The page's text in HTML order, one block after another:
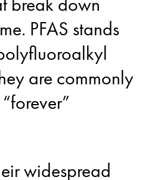
PFAS stands
are commonly
widespread